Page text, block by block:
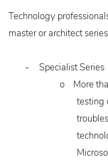
Technology
master or architect
- Specialist Series
o
More
testing